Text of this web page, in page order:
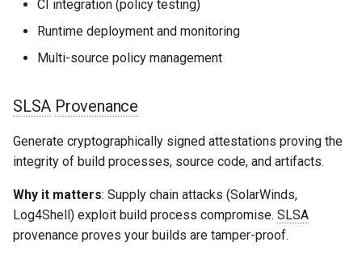
CI integration (policy testing)
Runtime deployment and monitoring
Multi-source policy management
SLSA Provenance
Generate cryptographically signed attestations proving the
integrity of build processes, source code, and artifacts.
Why it matters: Supply chain attacks (SolarWinds,
Log4Shell) exploit build process compromise. SLSA
provenance proves your builds are tamper-proof.